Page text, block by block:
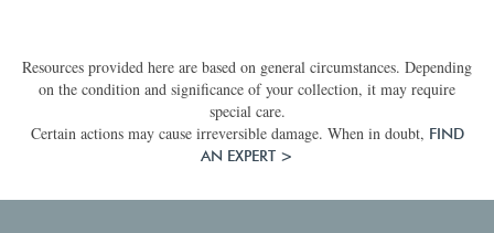
Resources provided here are based on general circumstances. Depending
on the condition and significance of your collection, it may require
special care.
Certain actions may cause irreversible damage. When in doubt, FIND
AN EXPERT >